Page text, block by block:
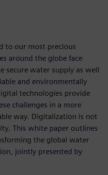
to our most precious
around the globe face
secure water supply as well
and environmentally
technologies provide
challenges in a more
way. Digitalization is not
This white paper outlines
the global water
jointly presented by